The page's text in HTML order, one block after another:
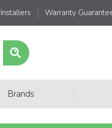
Warranty
Brands